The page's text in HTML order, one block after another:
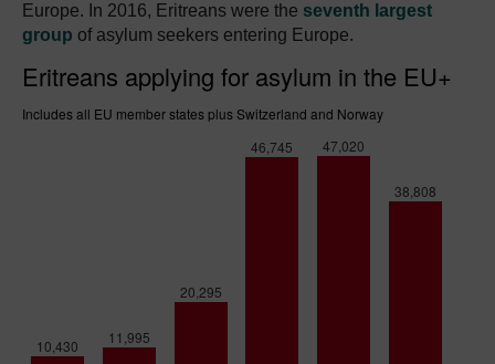
Europe. In 2016, Eritreans were the seventh largest
group of asylum seekers entering Europe.